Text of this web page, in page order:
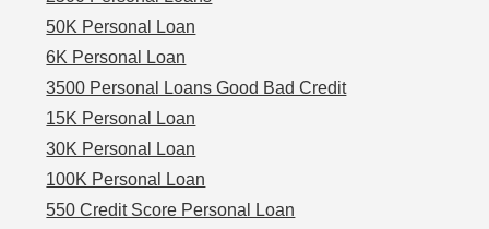
50K Personal Loan
6K Personal Loan
3500 Personal Loans Good Bad Credit
15K Personal Loan
30K Personal Loan
100K Personal Loan
550 Credit Score Personal Loan